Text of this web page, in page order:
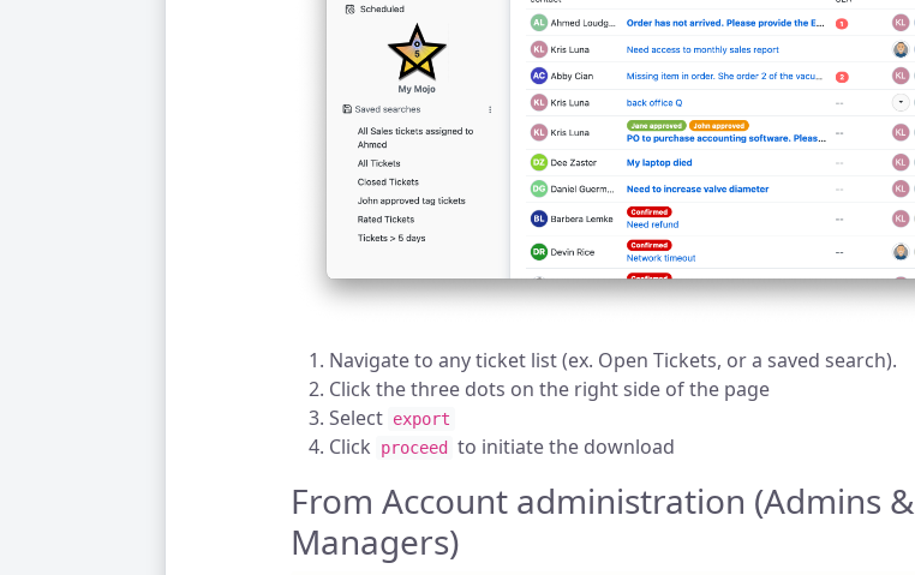
Navigate to any ticket list (ex. Open Tickets, or a saved search).
Click the three dots on the right side of the page
Select export
Click proceed to initiate the download
From Account administration (Admins &
Managers)